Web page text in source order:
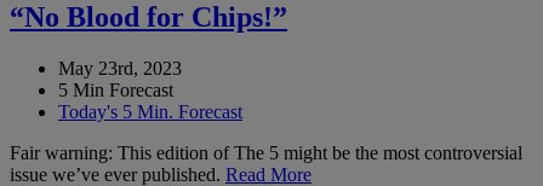
“No Blood for Chips!”
May 23rd, 2023
5 Min Forecast
Today's 5 Min. Forecast
Fair warning: This edition of The 5 might be the most controversial
issue we’ve ever published. Read More